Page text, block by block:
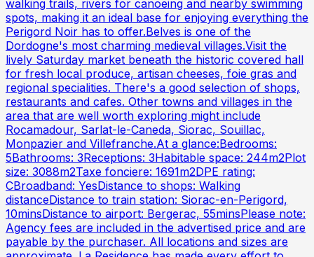
walking trails, rivers for canoeing and nearby swimming
spots, making it an ideal base for enjoying everything the
Perigord Noir has to offer.Belves is one of the
Dordogne's most charming medieval villages.Visit the
lively Saturday market beneath the historic covered hall
for fresh local produce, artisan cheeses, foie gras and
regional specialities. There's a good selection of shops,
restaurants and cafes. Other towns and villages in the
area that are well worth exploring might include
Rocamadour, Sarlat-le-Caneda, Siorac, Souillac,
Monpazier and Villefranche.At a glance:Bedrooms:
5Bathrooms: 3Receptions: 3Habitable space: 244m2Plot
size: 3088m2Taxe fonciere: 1691m2DPE rating:
CBroadband: YesDistance to shops: Walking
distanceDistance to train station: Siorac-en-Perigord,
10minsDistance to airport: Bergerac, 55minsPlease note:
Agency fees are included in the advertised price and are
payable by the purchaser. All locations and sizes are